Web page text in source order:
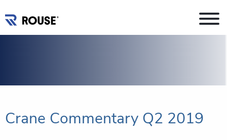
Crane Commentary Q2 2019